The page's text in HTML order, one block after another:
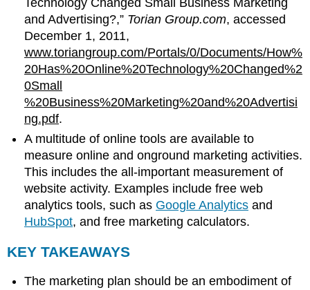
Technology Changed Small Business Marketing
and Advertising?,” Torian Group.com, accessed
December 1, 2011,
www.toriangroup.com/Portals/0/Documents/How%
20Has%20Online%20Technology%20Changed%2
0Small
%20Business%20Marketing%20and%20Advertisi
ng.pdf.
A multitude of online tools are available to
measure online and onground marketing activities.
This includes the all-important measurement of
website activity. Examples include free web
analytics tools, such as Google Analytics and
HubSpot, and free marketing calculators.
KEY TAKEAWAYS
The marketing plan should be an embodiment of